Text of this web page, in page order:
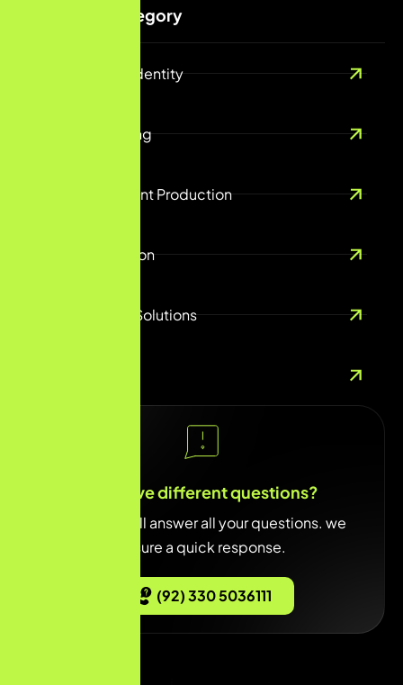
Services Category
Branding And Identity
Digital Marketing
Creative Content Production
Content Creation
E-Commerce Solutions
You have different questions?
Our team will answer all your questions. we
ensure a quick response.
(92) 330 5036111